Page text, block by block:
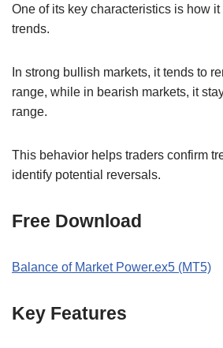
One of its key characteristics is how
trends.
In strong bullish markets, it tends to
range, while in bearish markets, it
range.
This behavior helps traders confirm
identify potential reversals.
Free Download
Balance of Market Power.ex5 (MT5)
Key Features